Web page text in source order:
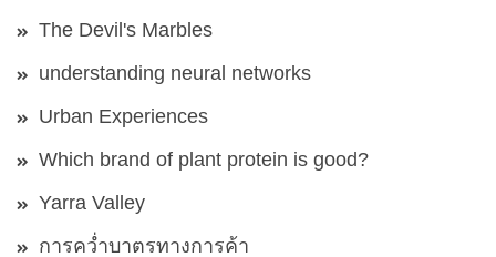
The Devil's Marbles
understanding neural networks
Urban Experiences
Which brand of plant protein is good?
Yarra Valley
การคว่ำบาตรทางการค้า